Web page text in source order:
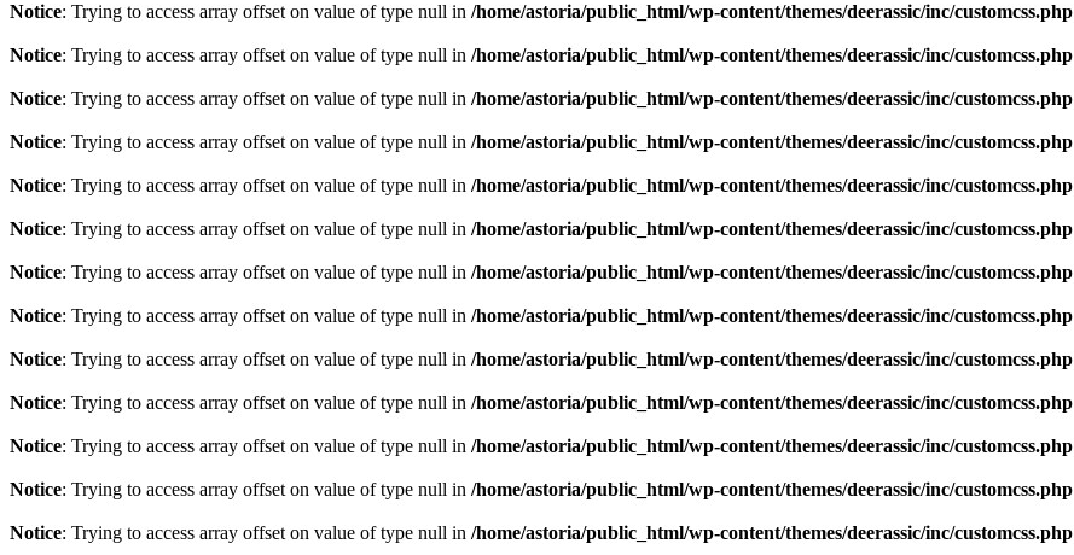
Notice: Trying to access array offset on value of type null in /home/astoria/public_html/wp-content/themes/deerassic/inc/customcss.php
Notice: Trying to access array offset on value of type null in /home/astoria/public_html/wp-content/themes/deerassic/inc/customcss.php
Notice: Trying to access array offset on value of type null in /home/astoria/public_html/wp-content/themes/deerassic/inc/customcss.php
Notice: Trying to access array offset on value of type null in /home/astoria/public_html/wp-content/themes/deerassic/inc/customcss.php
Notice: Trying to access array offset on value of type null in /home/astoria/public_html/wp-content/themes/deerassic/inc/customcss.php
Notice: Trying to access array offset on value of type null in /home/astoria/public_html/wp-content/themes/deerassic/inc/customcss.php
Notice: Trying to access array offset on value of type null in /home/astoria/public_html/wp-content/themes/deerassic/inc/customcss.php
Notice: Trying to access array offset on value of type null in /home/astoria/public_html/wp-content/themes/deerassic/inc/customcss.php
Notice: Trying to access array offset on value of type null in /home/astoria/public_html/wp-content/themes/deerassic/inc/customcss.php
Notice: Trying to access array offset on value of type null in /home/astoria/public_html/wp-content/themes/deerassic/inc/customcss.php
Notice: Trying to access array offset on value of type null in /home/astoria/public_html/wp-content/themes/deerassic/inc/customcss.php
Notice: Trying to access array offset on value of type null in /home/astoria/public_html/wp-content/themes/deerassic/inc/customcss.php
Notice: Trying to access array offset on value of type null in /home/astoria/public_html/wp-content/themes/deerassic/inc/customcss.php